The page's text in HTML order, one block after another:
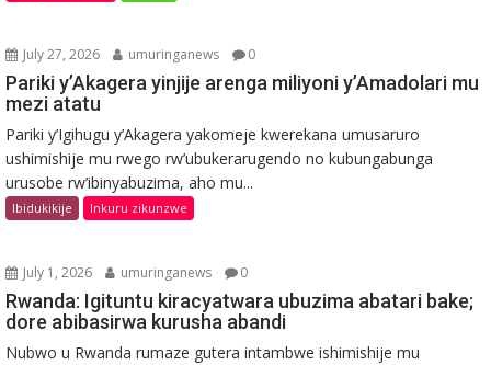
July 27, 2026 umuringanews 0
Pariki y’Akagera yinjije arenga miliyoni y’Amadolari mu
mezi atatu
Pariki y’Igihugu y’Akagera yakomeje kwerekana umusaruro
ushimishije mu rwego rw’ubukerarugendo no kubungabunga
urusobe rw’ibinyabuzima, aho mu...
Ibidukikije Inkuru zikunzwe
July 1, 2026 umuringanews 0
Rwanda: Igituntu kiracyatwara ubuzima abatari bake;
dore abibasirwa kurusha abandi
Nubwo u Rwanda rumaze gutera intambwe ishimishije mu